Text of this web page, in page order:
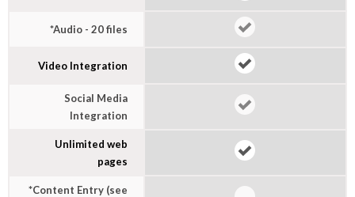
*Audio - 20 files
Video Integration
Social Media
Integration
Unlimited web
pages
*Content Entry (see